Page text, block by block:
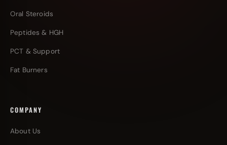
Oral Steroids
Peptides & HGH
PCT & Support
Fat Burners
COMPANY
About Us